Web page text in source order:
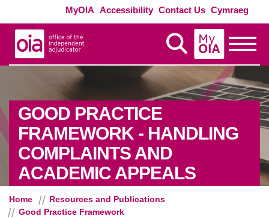
Skip to main content
MyOIA Accessibility Contact Us Cymraeg
Display Search
MyOIA
GOOD PRACTICE
FRAMEWORK - HANDLING
COMPLAINTS AND
ACADEMIC APPEALS-
Home
Resources and Publications
Good Practice Framework